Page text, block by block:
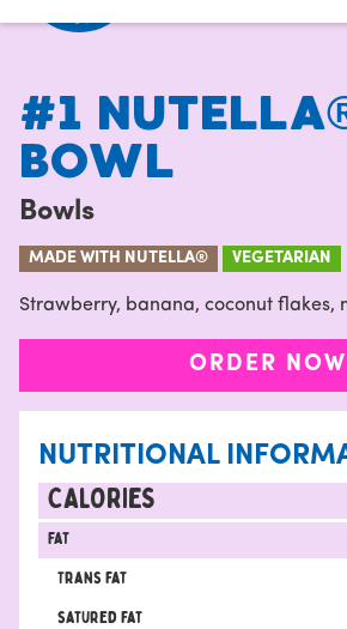
#1
BOWL
Bowls
MADE WITH NUTELLA® VEGETARIAN
Strawberry, banana, coconut flakes,
ORDER NOW
NUTRITIONAL
CALORIES
Fat
Trans fat
satured fat